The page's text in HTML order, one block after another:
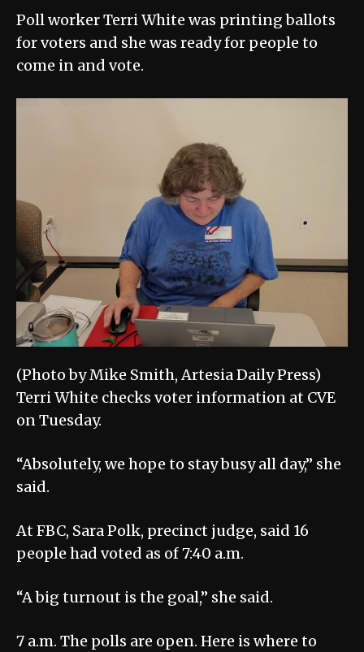
Poll worker Terri White was printing ballots
for voters and she was ready for people to
come in and vote.
(Photo by Mike Smith, Artesia Daily Press)
Terri White checks voter information at CVE
on Tuesday.
“Absolutely, we hope to stay busy all day,” she
said.
At FBC, Sara Polk, precinct judge, said 16
people had voted as of 7:40 a.m.
“A big turnout is the goal,” she said.
7 a.m. The polls are open. Here is where to